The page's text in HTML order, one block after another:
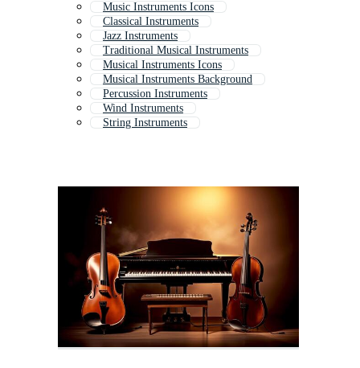
Music Instruments Icons
Classical Instruments
Jazz Instruments
Traditional Musical Instruments
Musical Instruments Icons
Musical Instruments Background
Percussion Instruments
Wind Instruments
String Instruments